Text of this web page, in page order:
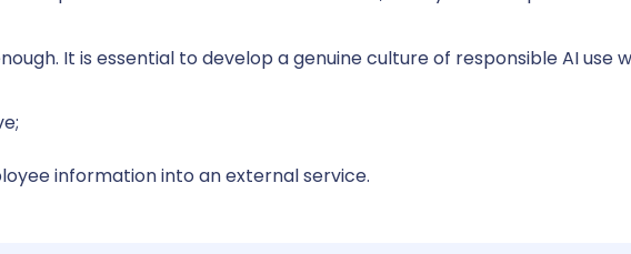
It is essential to develop a genuine culture of responsible AI use
information into an external service.